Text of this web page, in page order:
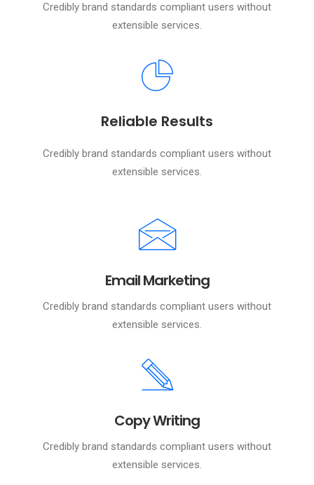
Credibly brand standards compliant users without
extensible services.
Reliable Results
Credibly brand standards compliant users without
extensible services.
Email Marketing
Credibly brand standards compliant users without
extensible services.
Copy Writing
Credibly brand standards compliant users without
extensible services.